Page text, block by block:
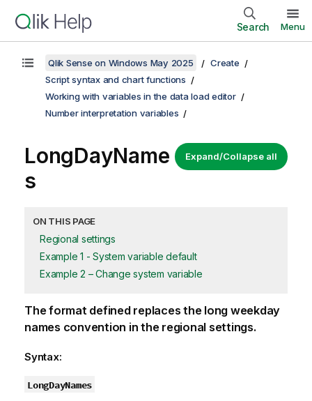
Search Menu
Qlik Sense on Windows May 2025
Create
Script syntax and chart functions
Working with variables in the data load editor
Number interpretation variables
Expand/Collapse all
LongDayName
s
ON THIS PAGE
Regional settings
Example 1 - System variable default
Example 2 – Change system variable
The format defined replaces the long weekday
names convention in the regional settings.
Syntax:
LongDayNames